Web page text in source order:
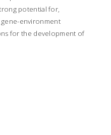
potential for,
environment
for the development of